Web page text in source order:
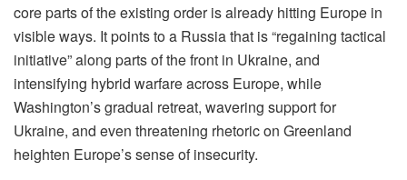
core parts of the existing order is already hitting Europe in
visible ways. It points to a Russia that is “regaining tactical
initiative” along parts of the front in Ukraine, and
intensifying hybrid warfare across Europe, while
Washington’s gradual retreat, wavering support for
Ukraine, and even threatening rhetoric on Greenland
heighten Europe’s sense of insecurity.